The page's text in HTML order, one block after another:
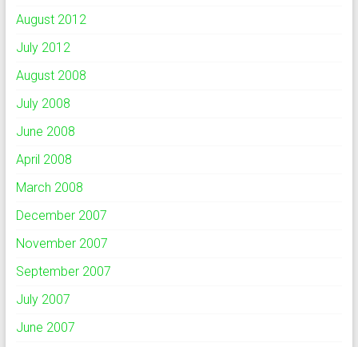
August 2012
July 2012
August 2008
July 2008
June 2008
April 2008
March 2008
December 2007
November 2007
September 2007
July 2007
June 2007